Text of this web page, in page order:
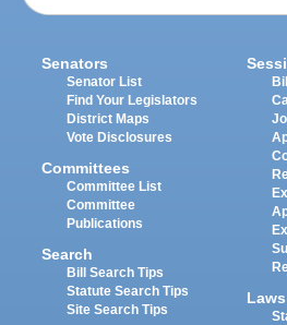
Senators
Senator List
Find Your Legislators
District Maps
Vote Disclosures
Committees
Committee List
Committee
Publications
Search
Bill Search Tips
Statute Search Tips
Site Search Tips
Laws